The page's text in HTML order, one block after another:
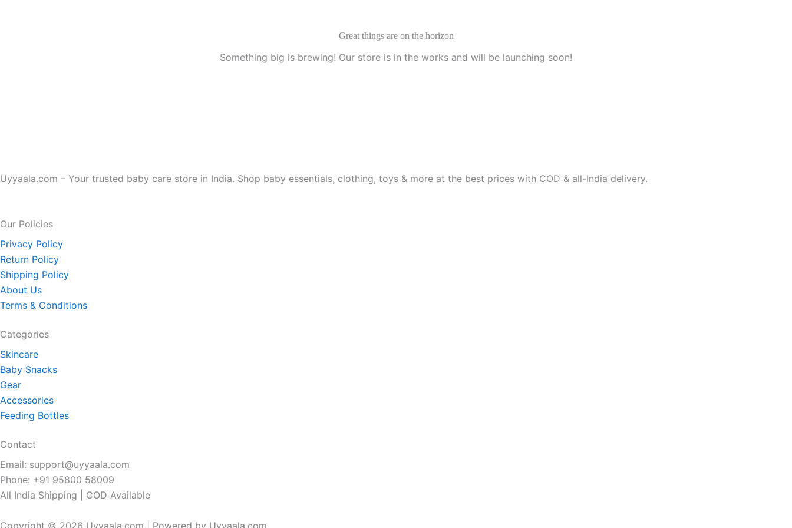
Great things are on the horizon
Something big is brewing! Our store is in the works and will be launching soon!
Uyyaala.com – Your trusted baby care store in India. Shop baby essentials, clothing, toys & more at the best prices with COD & all-India delivery.
Our Policies
Privacy Policy
Return Policy
Shipping Policy
About Us
Terms & Conditions
Categories
Skincare
Baby Snacks
Gear
Accessories
Feeding Bottles
Contact
Email: support@uyyaala.com
Phone: +91 95800 58009
All India Shipping | COD Available